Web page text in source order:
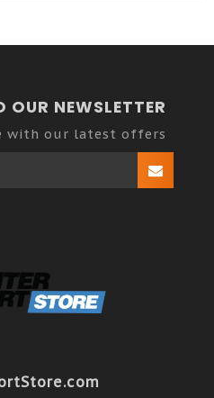
OUR NEWSLETTER
with our latest offers